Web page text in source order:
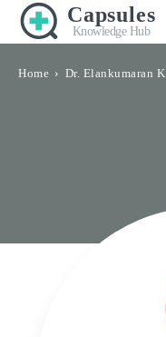
Capsules
Knowledge Hub
Home Dr. Elankumaran K